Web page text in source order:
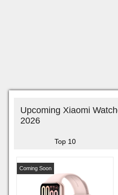
Upcoming Xiaomi
2026
Top 10
Coming Soon